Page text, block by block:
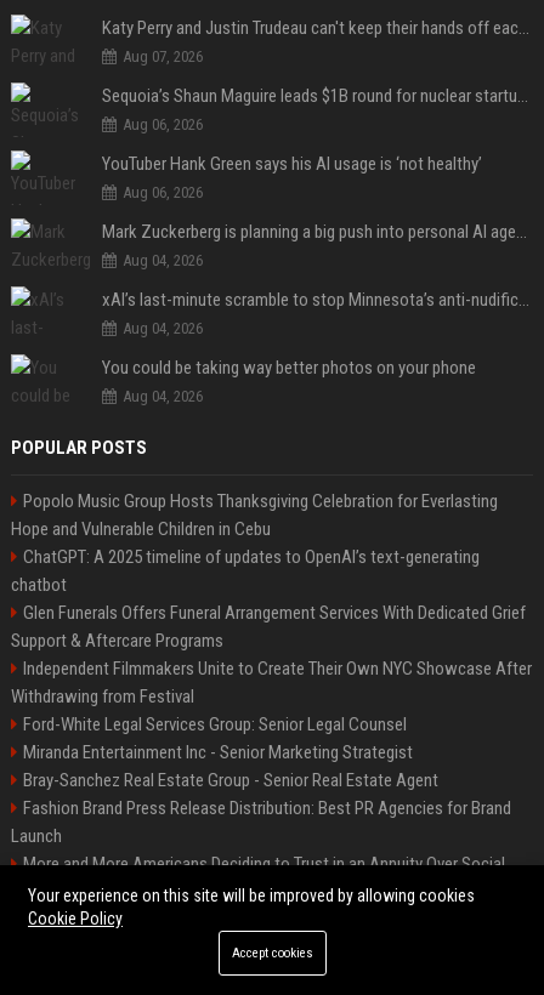
Katy Perry and Justin Trudeau can't keep their hands off each other during French getaway
Aug 07, 2026
Sequoia’s Shaun Maguire leads $1B round for nuclear startup Valar Atomics
Aug 06, 2026
YouTuber Hank Green says his AI usage is ‘not healthy’
Aug 06, 2026
Mark Zuckerberg is planning a big push into personal AI agents
Aug 04, 2026
xAI’s last-minute scramble to stop Minnesota’s anti-nudification app law
Aug 04, 2026
You could be taking way better photos on your phone
Aug 04, 2026
POPULAR POSTS
Popolo Music Group Hosts Thanksgiving Celebration for Everlasting
Hope and Vulnerable Children in Cebu
ChatGPT: A 2025 timeline of updates to OpenAI’s text-generating
chatbot
Glen Funerals Offers Funeral Arrangement Services With Dedicated Grief
Support & Aftercare Programs
Independent Filmmakers Unite to Create Their Own NYC Showcase After
Withdrawing from Festival
Ford-White Legal Services Group: Senior Legal Counsel
Miranda Entertainment Inc - Senior Marketing Strategist
Bray-Sanchez Real Estate Group - Senior Real Estate Agent
Fashion Brand Press Release Distribution: Best PR Agencies for Brand
Launch
More and More Americans Deciding to Trust in an Annuity Over Social
Security or a 401(k)
©2026 Fort Worth 24. All right reserved.
Your experience on this site will be improved by allowing cookies
Cookie Policy
Accept cookies